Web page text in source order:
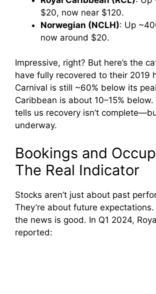
$20, now near $120.
Norwegian (NCLH): Up
now around $20.
Impressive, right? But here’s the
have fully recovered to their 2019
Carnival is still ~60% below its
Caribbean is about 10–15%
tells us recovery isn’t
underway.
Bookings and
The Real Indicator
Stocks aren’t just about past
They’re about future
the news is good. In Q1 2024,
reported: